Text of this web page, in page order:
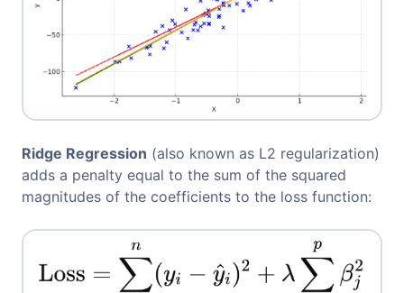
Ridge Regression (also known as L2 regularization)
adds a penalty equal to the sum of the squared
magnitudes of the coefficients to the loss function: